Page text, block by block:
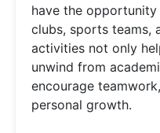
have the
clubs, sports teams,
activities not only
unwind from
encourage
personal growth.